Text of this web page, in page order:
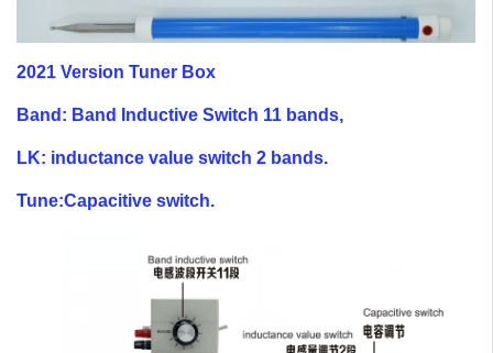
2021 Version Tuner Box
Band: Band Inductive Switch 11 bands,
LK: inductance value switch 2 bands.
Tune:Capacitive switch.